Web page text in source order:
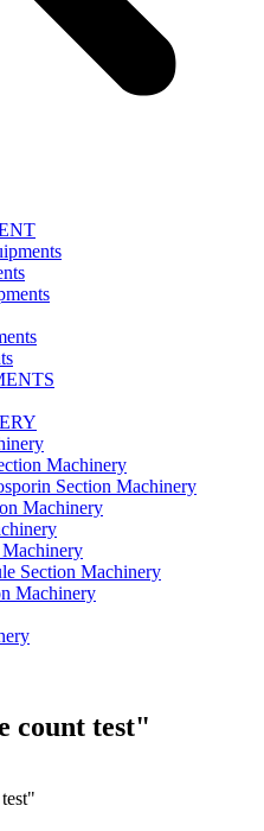
Machinery
Section Machinery
Machinery
Section Machinery
Machinery
count test"